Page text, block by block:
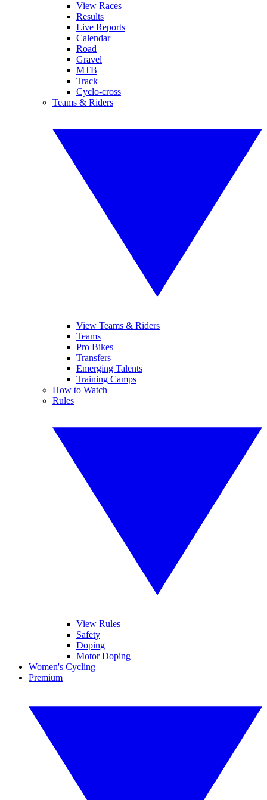
View Races
Results
Live Reports
Calendar
Road
Gravel
MTB
Track
Cyclo-cross
Teams & Riders
View Teams & Riders
Teams
Pro Bikes
Transfers
Emerging Talents
Training Camps
How to Watch
Rules
View Rules
Safety
Doping
Motor Doping
Women's Cycling
Premium